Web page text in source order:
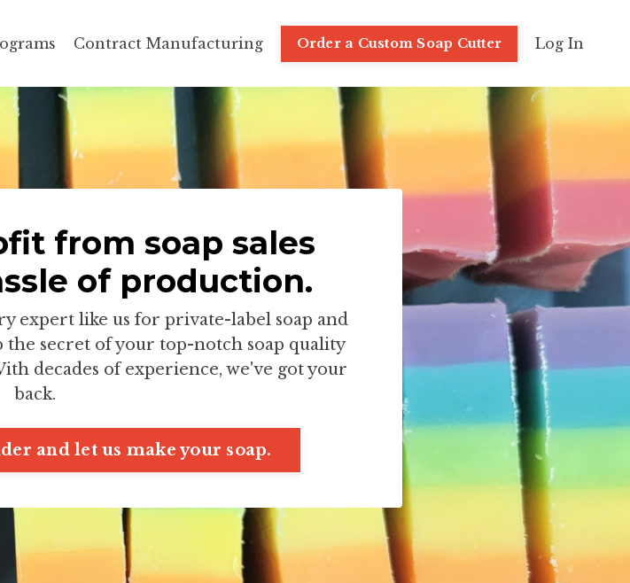
Contract Manufacturing Order a Custom Soap Cutter Log In
from soap sales
of production.
expert like us for private-label soap and
secret of your top-notch soap quality
decades of experience, we've got your
back.
and let us make your soap.